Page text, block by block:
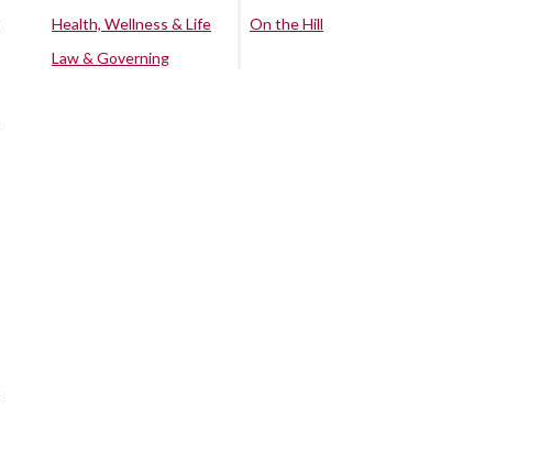
Health, Wellness & Life
Law & Governing
On the Hill